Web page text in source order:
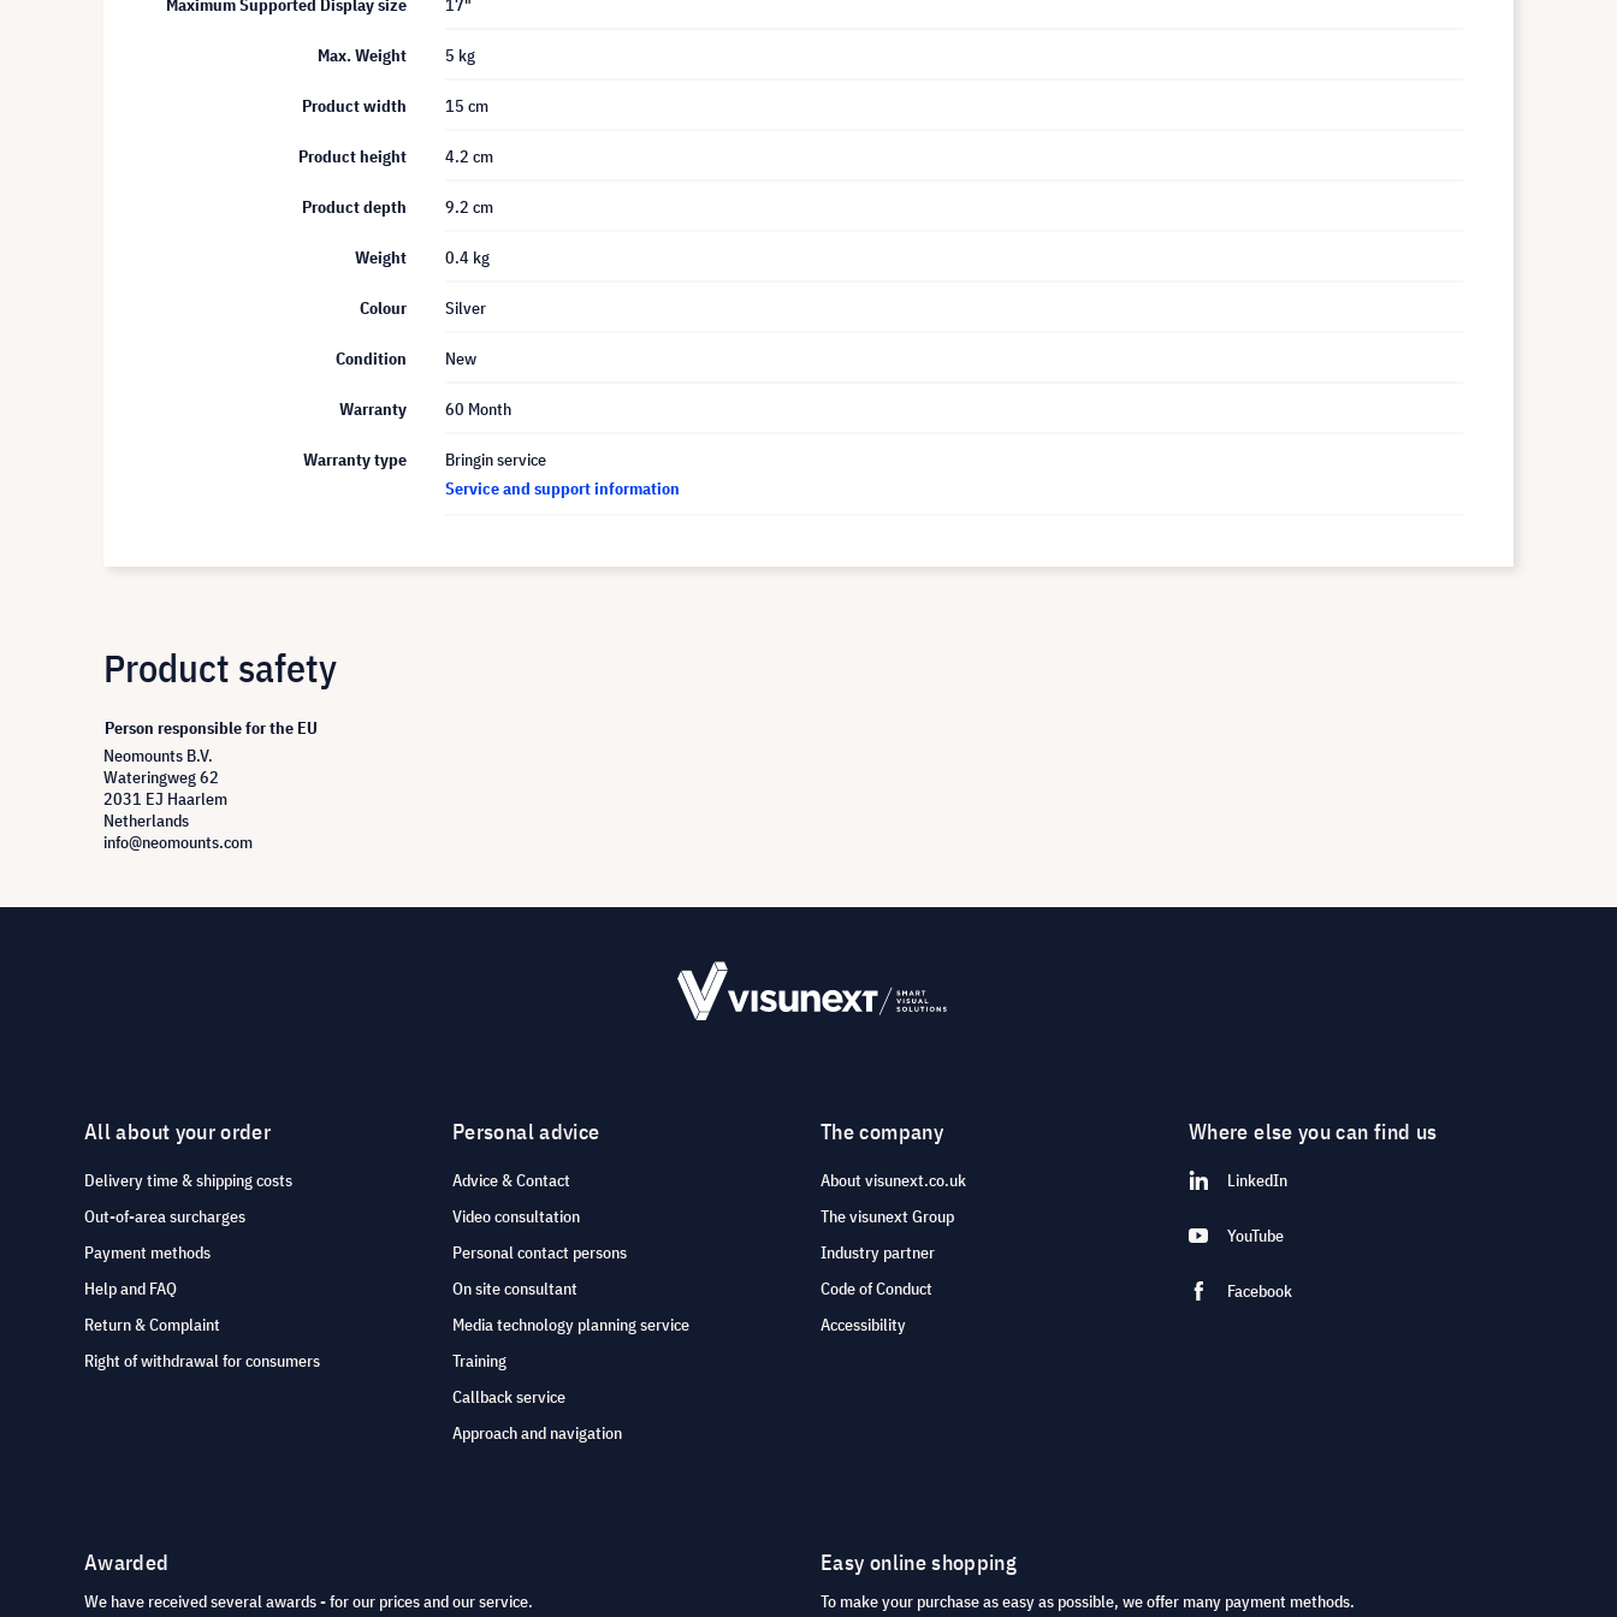
Maximum Supported Display size 17"
Max. Weight 5 kg
Product width 15 cm
Product height 4.2 cm
Product depth 9.2 cm
Weight 0.4 kg
Colour Silver
Condition New
Warranty 60 Month
Warranty type
Bringin service
Service and support information
Product safety
Person responsible for the EU
Neomounts B.V.
Wateringweg 62
2031 EJ Haarlem
Netherlands
info@neomounts.com
All about your order
Delivery time & shipping costs
Out-of-area surcharges
Payment methods
Help and FAQ
Return & Complaint
Right of withdrawal for consumers
Personal advice
Advice & Contact
Video consultation
Personal contact persons
On site consultant
Media technology planning service
Training
Callback service
Approach and navigation
The company
About visunext.co.uk
The visunext Group
Industry partner
Code of Conduct
Accessibility
Where else you can find us
LinkedIn
YouTube
Facebook
Awarded
We have received several awards - for our prices and our service.
Easy online shopping
To make your purchase as easy as possible, we offer many payment methods.